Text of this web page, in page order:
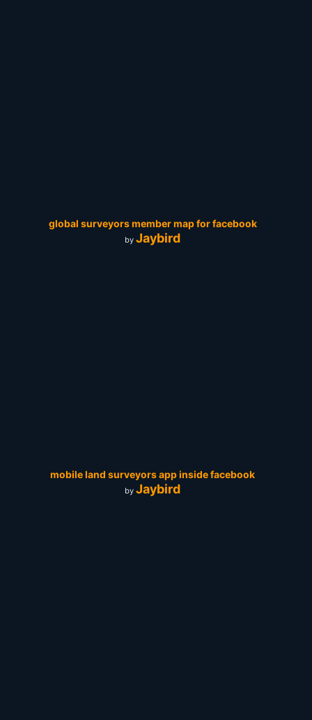
global surveyors member map for facebook
by Jaybird
mobile land surveyors app inside facebook
by Jaybird